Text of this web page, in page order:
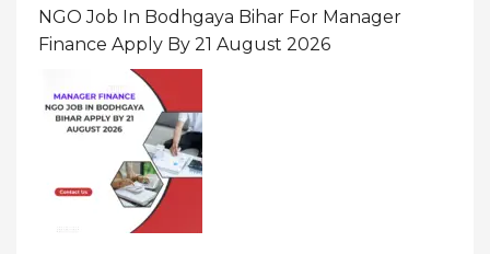
NGO Job In Bodhgaya Bihar For Manager
Finance Apply By 21 August 2026